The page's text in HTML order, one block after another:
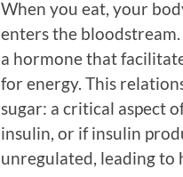
When you eat, your
enters the bloodstream.
a hormone that
for energy. This
sugar: a critical aspect
insulin, or if insulin
unregulated, leading to